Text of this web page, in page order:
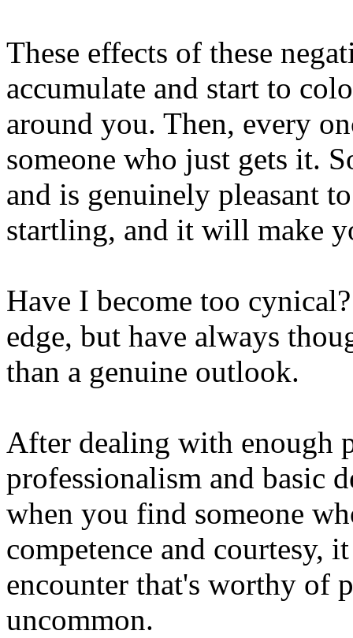
These effects of these
accumulate and start to
around you. Then, every
someone who just gets it.
and is genuinely pleasant
startling, and it will make
Have I become too
edge, but have always
than a genuine outlook.
After dealing with enough
professionalism and basic
when you find someone
competence and courtesy,
encounter that's worthy of
uncommon.